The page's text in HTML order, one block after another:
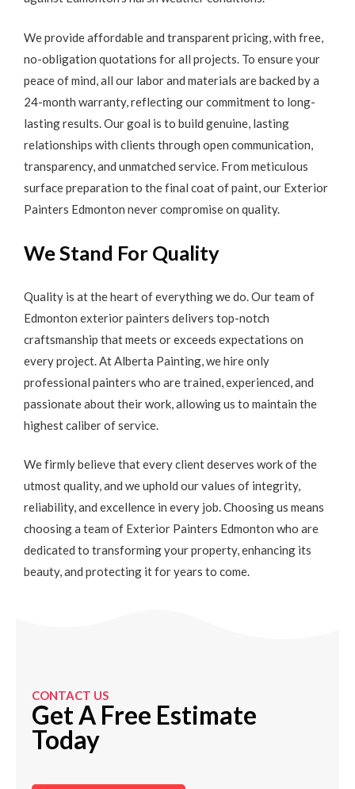
We provide affordable and transparent pricing, with free,
no-obligation quotations for all projects. To ensure your
peace of mind, all our labor and materials are backed by a
24-month warranty, reflecting our commitment to long-
lasting results. Our goal is to build genuine, lasting
relationships with clients through open communication,
transparency, and unmatched service. From meticulous
surface preparation to the final coat of paint, our Exterior
Painters Edmonton never compromise on quality.
We Stand For Quality
Quality is at the heart of everything we do. Our team of
Edmonton exterior painters delivers top-notch
craftsmanship that meets or exceeds expectations on
every project. At Alberta Painting, we hire only
professional painters who are trained, experienced, and
passionate about their work, allowing us to maintain the
highest caliber of service.
We firmly believe that every client deserves work of the
utmost quality, and we uphold our values of integrity,
reliability, and excellence in every job. Choosing us means
choosing a team of Exterior Painters Edmonton who are
dedicated to transforming your property, enhancing its
beauty, and protecting it for years to come.
CONTACT US
Get A Free Estimate
Today